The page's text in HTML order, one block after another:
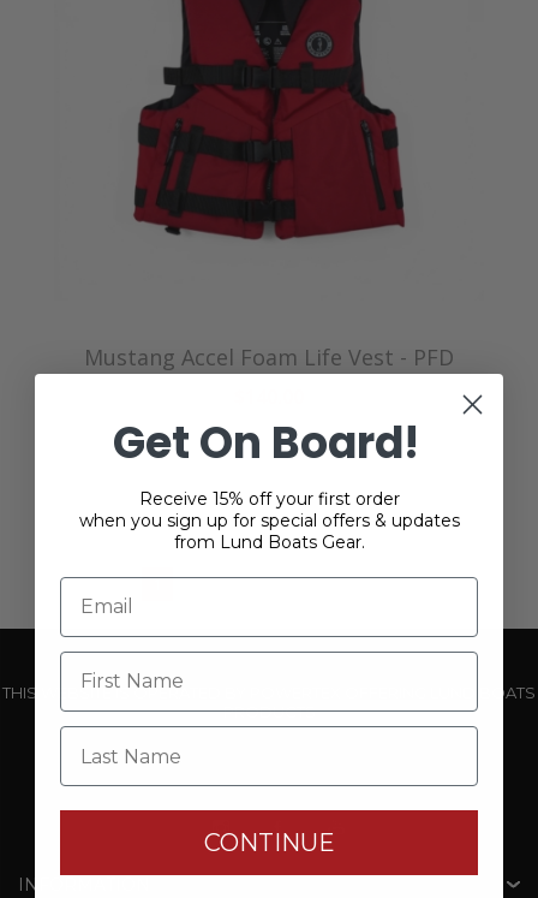
Mustang Accel Foam Life Vest - PFD
1 2 3 4 5
THIS WEBSITE IS OPERATED BY POWERTEX OFFERING LUND BOATS
PRODUCTS
INFORMATION
Get On Board!
Receive 15% off your first order
when you sign up for special offers & updates
from Lund Boats Gear.
Last Name
CONTINUE